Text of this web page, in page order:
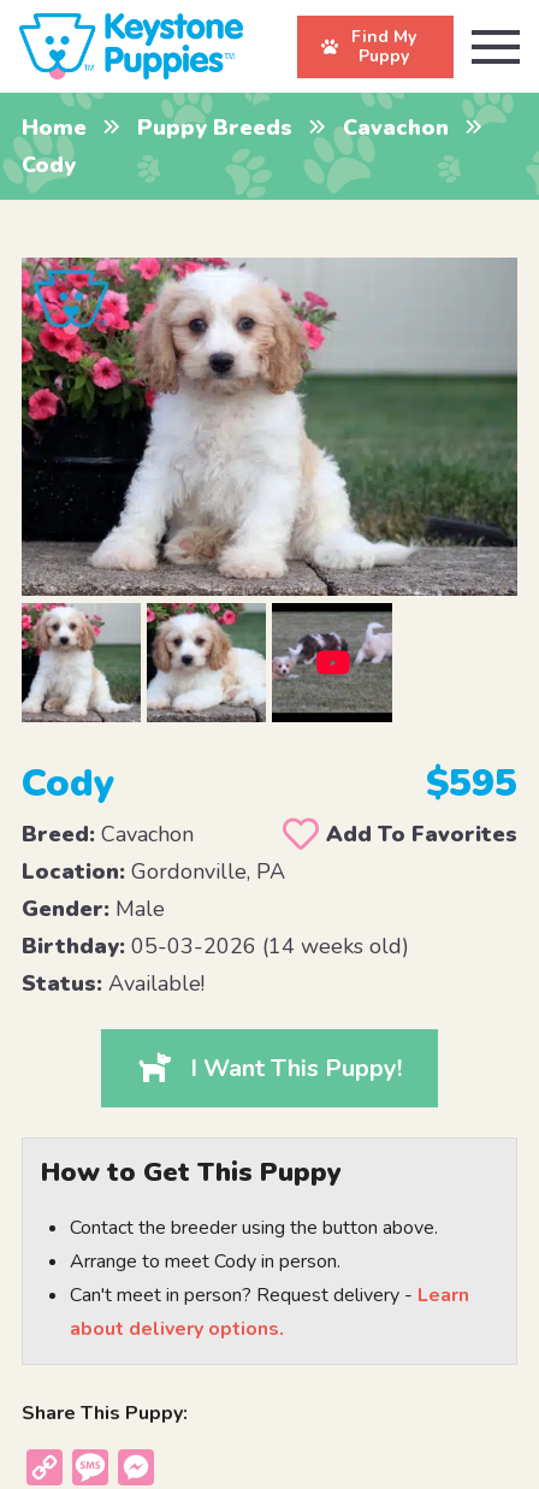
Find My
Puppy
Home Puppy Breeds
Cavachon
Cody
Cody $595
Breed:Cavachon
Add To Favorites
Location:Gordonville, PA
Gender:Male
Birthday:05-03-2026 (14 weeks old)
Status:Available!
I Want This Puppy!
How to Get This Puppy
Contact the breeder using the button above.
Arrange to meet Cody in person.
Can't meet in person? Request delivery - Learn
about delivery options.
Share This Puppy:
Copy
Message